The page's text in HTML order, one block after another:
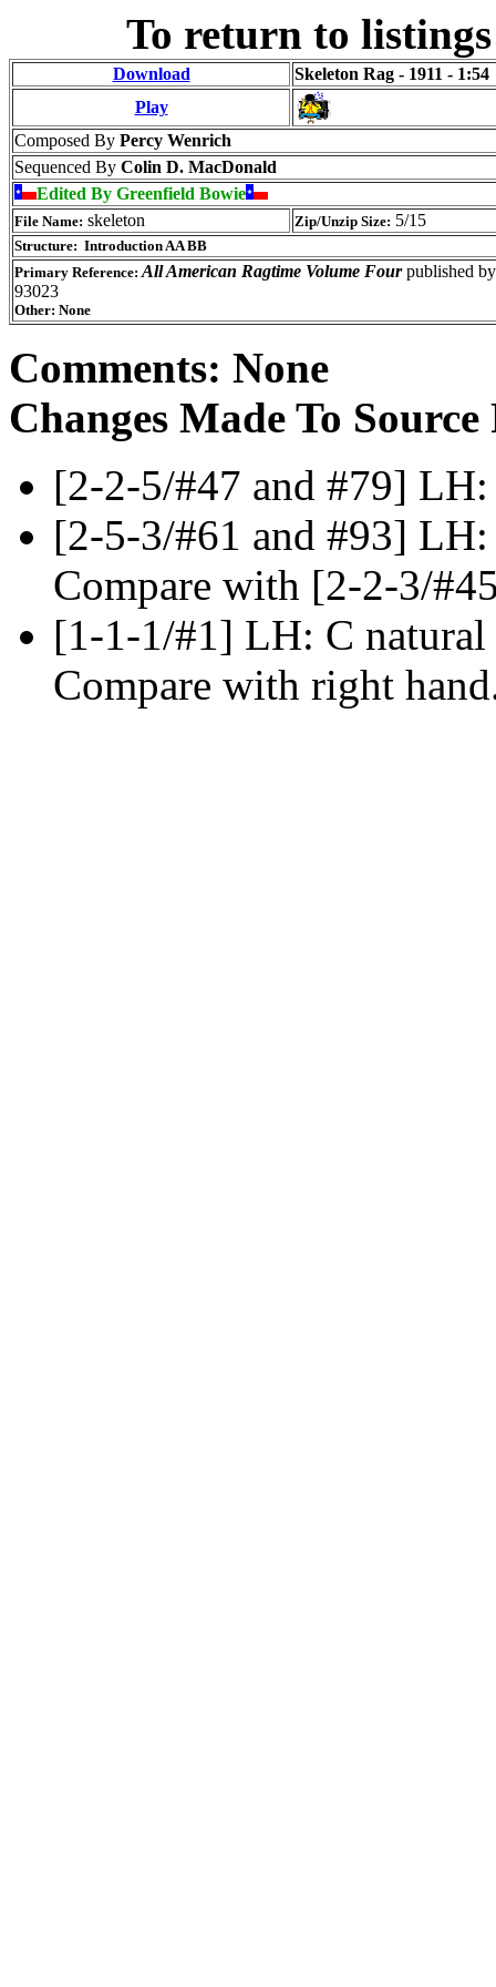
To return to listings
Download
Skeleton Rag - 1911 - 1:54
Play
Composed By Percy Wenrich
Sequenced By Colin D. MacDonald
Edited By Greenfield Bowie
File Name: skeleton Zip/Unzip Size: 5/15
Structure: Introduction AA BB
Primary Reference:All American Ragtime Volume Fourpublished
93023
Other: None
Comments: None
Changes Made To Source
[2-2-5/#47 and #79]
[2-5-3/#61 and #93]
Compare with [2-2-3/
[1-1-1/#1] LH: C natural
Compare with right